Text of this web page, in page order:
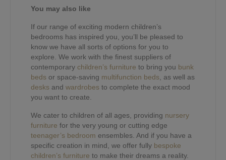
You may also like
If our range of exciting modern children’s
bedrooms has inspired you, you’ll be pleased to
know we have all sorts of options for you to
explore. We work with the finest suppliers of
contemporary children’s furniture to bring you bunk
beds or space-saving multifunction beds , as well as
desks and wardrobes to complete the exact mood
you want to create.
We cater to children of all ages, providing nursery
furniture for the very young or cutting edge
teenager’s bedroom ensembles. And if you have a
specific creation in mind, we offer fully bespoke
children’s furniture to make their dreams a reality.